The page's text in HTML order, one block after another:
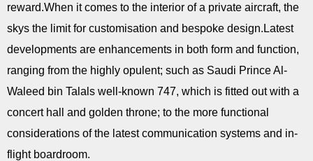
reward.When it comes to the interior of a private aircraft, the
skys the limit for customisation and bespoke design.Latest
developments are enhancements in both form and function,
ranging from the highly opulent; such as Saudi Prince Al-
Waleed bin Talals well-known 747, which is fitted out with a
concert hall and golden throne; to the more functional
considerations of the latest communication systems and in-
flight boardroom.